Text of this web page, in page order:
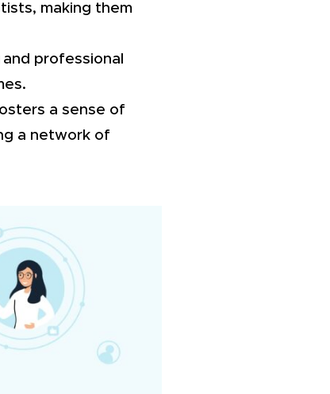
making them
professional
a sense of
a network of